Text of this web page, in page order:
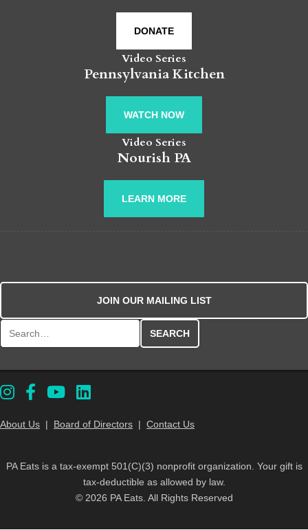
DONATE
Video Series
Pennsylvania Kitchen
WATCH NOW
Video Series
Nourish PA
LEARN MORE
JOIN OUR MAILING LIST
About Us | Board of Directors | Contact Us
PA Eats is a tax-exempt 501(C)(3) nonprofit organization. Your gift is
tax-deductible as allowed by law.
© 2026 PA Eats. All Rights Reserved